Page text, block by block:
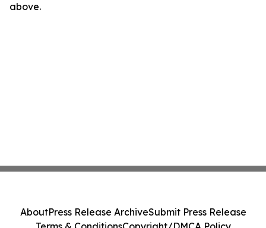
above.
AboutPress Release ArchiveSubmit Press Release